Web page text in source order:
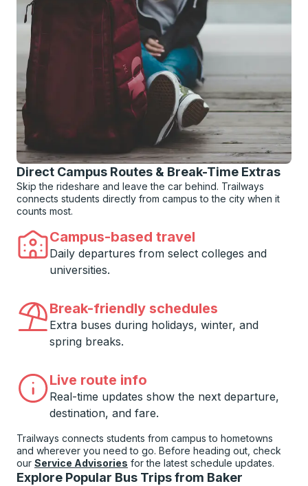
Direct Campus Routes & Break-Time Extras
Skip the rideshare and leave the car behind. Trailways
connects students directly from campus to the city when it
counts most.
Campus-based travel
Daily departures from select colleges and
universities.
Break-friendly schedules
Extra buses during holidays, winter, and
spring breaks.
Live route info
Real-time updates show the next departure,
destination, and fare.
Trailways connects students from campus to hometowns
and wherever you need to go. Before heading out, check
our Service Advisories for the latest schedule updates.
Explore Popular Bus Trips from Baker